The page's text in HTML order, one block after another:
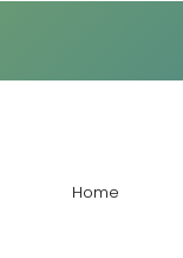
Home